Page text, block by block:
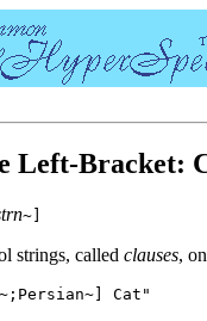
Left-Bracket:
~]
strings, called clauses,
Cat"